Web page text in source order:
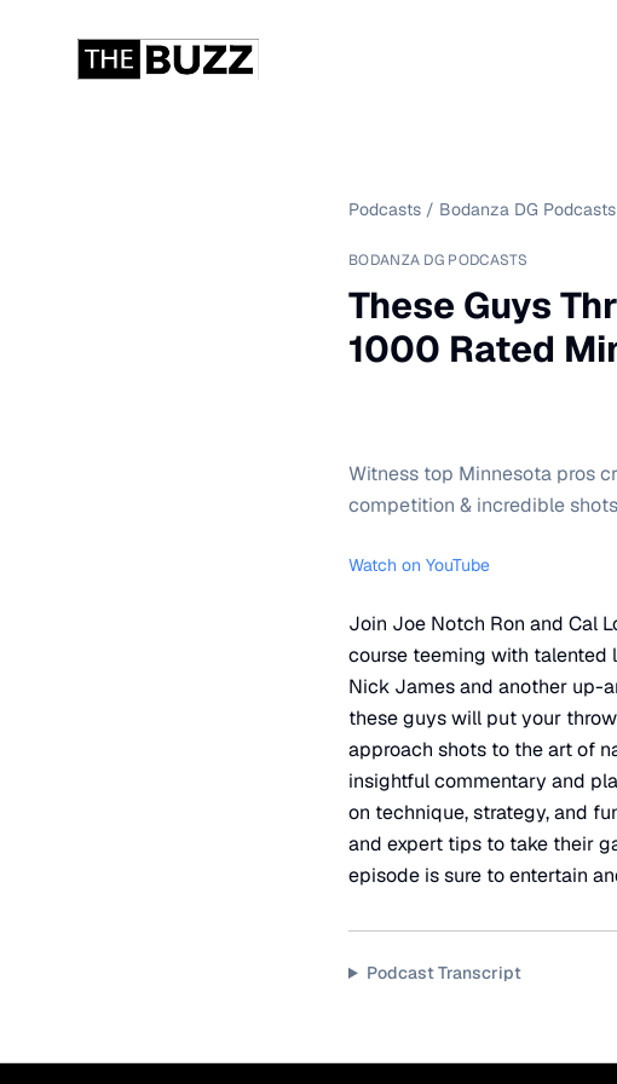
Podcasts / Bodanza DG Podcasts
BODANZA DG PODCASTS
These Guys
1000 Rated
Witness top Minnesota pros
competition & incredible
Watch on YouTube
Join Joe Notch Ron and Cal
course teeming with talented
Nick James and another up-
these guys will put your
approach shots to the art of
insightful commentary and
on technique, strategy, and
and expert tips to take their
episode is sure to entertain
Podcast Transcript